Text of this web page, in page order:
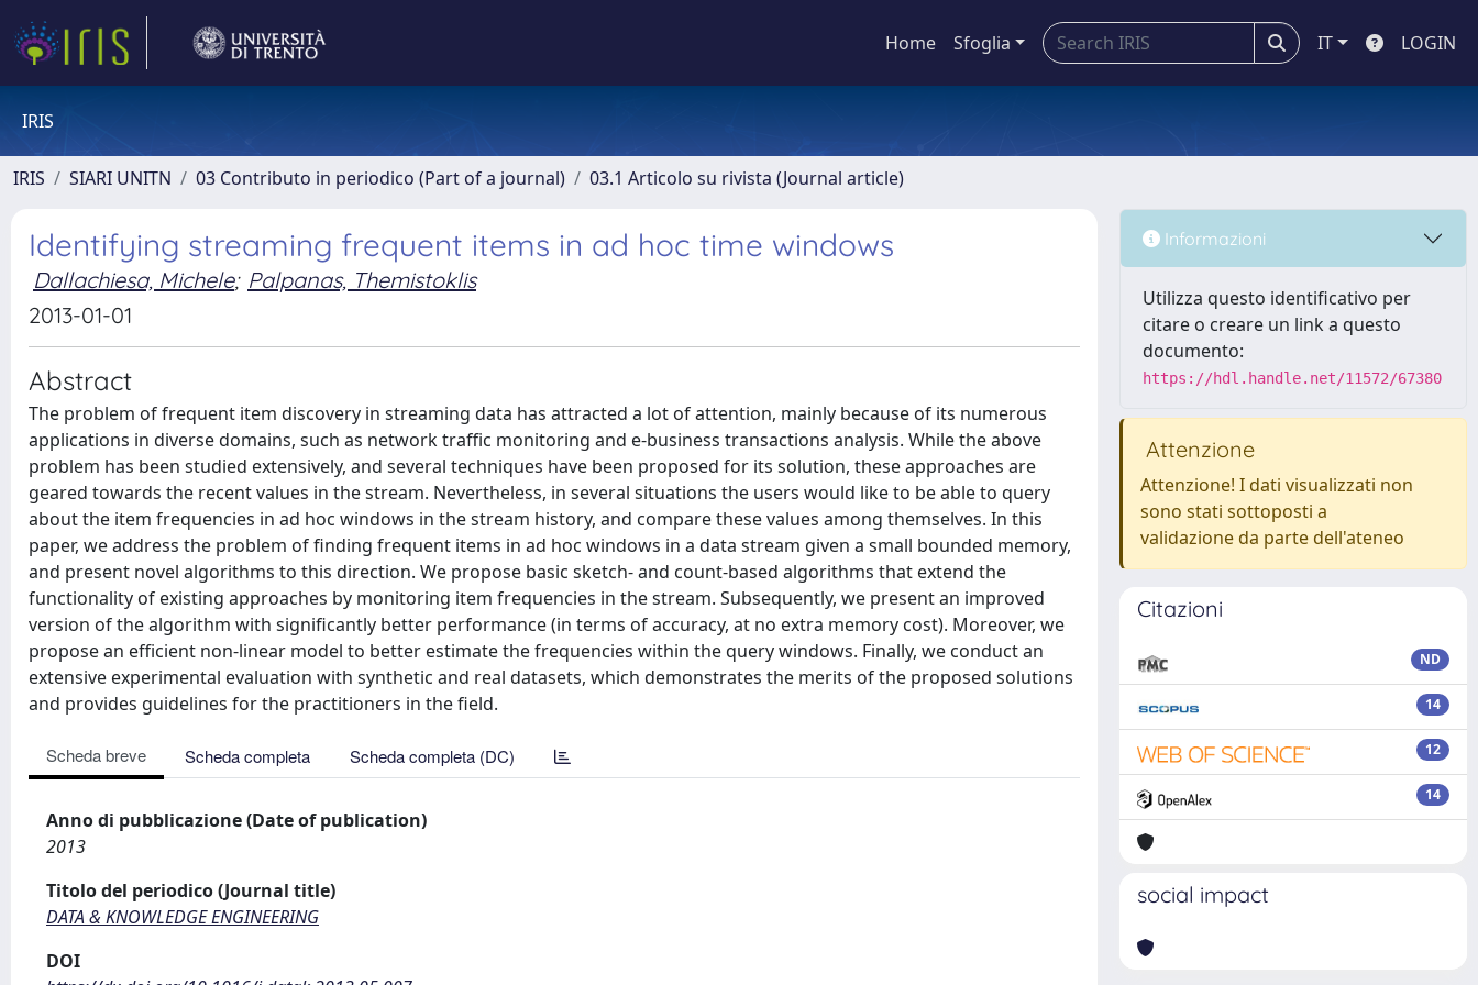
Home Sfoglia IT LOGIN
IRIS
IRIS SIARI UNITN 03 Contributo in periodico (Part of a journal) 03.1 Articolo su rivista (Journal article)
Identifying streaming frequent items in ad hoc time windows
Dallachiesa, Michele; Palpanas, Themistoklis
2013-01-01
Abstract
The problem of frequent item discovery in streaming data has attracted a lot of attention, mainly because of its numerous
applications in diverse domains, such as network traffic monitoring and e-business transactions analysis. While the above
problem has been studied extensively, and several techniques have been proposed for its solution, these approaches are
geared towards the recent values in the stream. Nevertheless, in several situations the users would like to be able to query
about the item frequencies in ad hoc windows in the stream history, and compare these values among themselves. In this
paper, we address the problem of finding frequent items in ad hoc windows in a data stream given a small bounded memory,
and present novel algorithms to this direction. We propose basic sketch- and count-based algorithms that extend the
functionality of existing approaches by monitoring item frequencies in the stream. Subsequently, we present an improved
version of the algorithm with significantly better performance (in terms of accuracy, at no extra memory cost). Moreover, we
propose an efficient non-linear model to better estimate the frequencies within the query windows. Finally, we conduct an
extensive experimental evaluation with synthetic and real datasets, which demonstrates the merits of the proposed solutions
and provides guidelines for the practitioners in the field.
Scheda breve Scheda completa Scheda completa (DC)
Anno di pubblicazione (Date of publication)
2013
Titolo del periodico (Journal title)
DATA & KNOWLEDGE ENGINEERING
DOI
Informazioni
Utilizza questo identificativo per
citare o creare un link a questo
documento:
https://hdl.handle.net/11572/67380
Attenzione
Attenzione! I dati visualizzati non
sono stati sottoposti a
validazione da parte dell'ateneo
Citazioni
ND
14
12
14
social impact